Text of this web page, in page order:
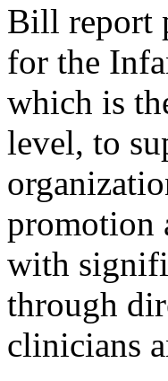
Bill report
for the
which is
level, to
promotion
with
through
clinicians